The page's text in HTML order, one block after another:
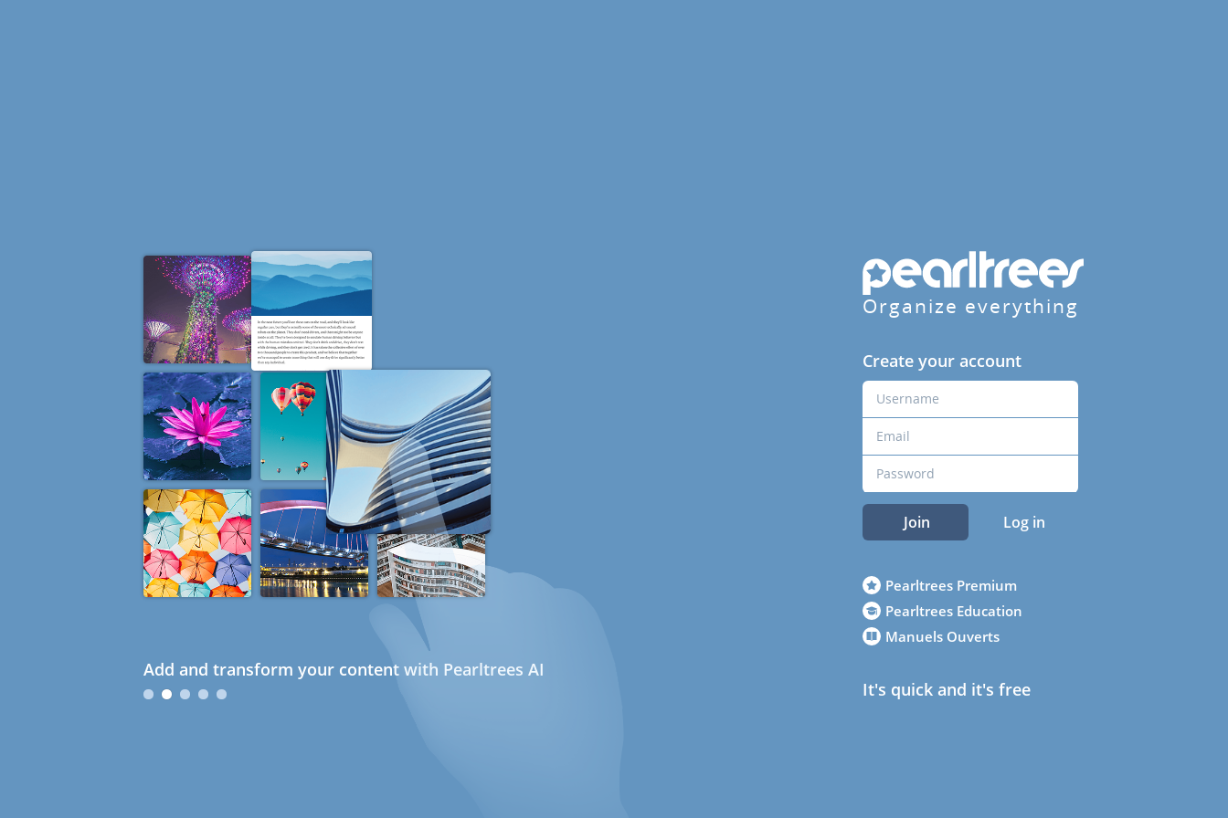
Add and transform your content with Pearltrees AI
Organize everything
Create your account
Join Log in
Pearltrees Premium
Pearltrees Education
Manuels Ouverts
It's quick and it's free